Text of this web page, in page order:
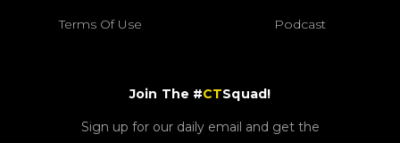
Terms Of Use Podcast
Join The #CTSquad!
Sign up for our daily email and get the